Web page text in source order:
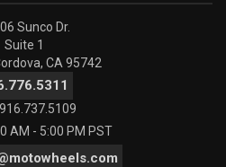
Sunco Dr.
Suite 1
CA 95742
916.737.5109
AM - 5:00 PM PST